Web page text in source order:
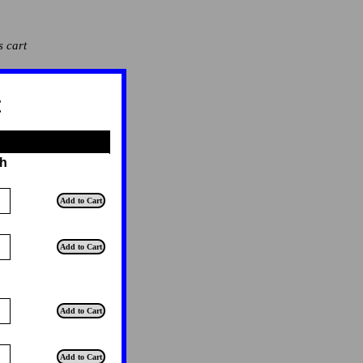
cart
T
Add to Cart
T
Add to Cart
T
Add to Cart
T
Add to Cart